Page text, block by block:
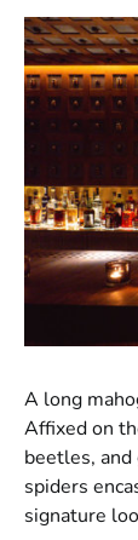
A long
Affixed on
beetles,
spiders
signature